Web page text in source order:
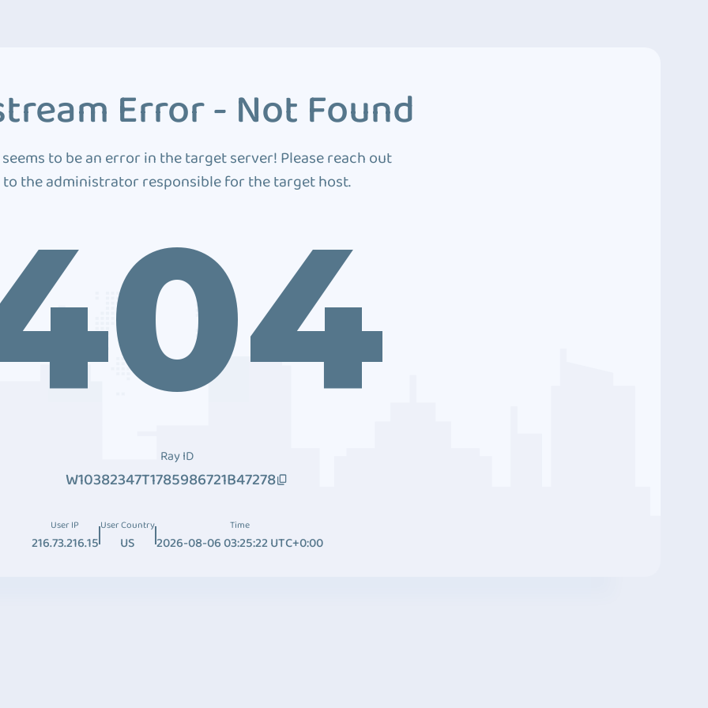
Error - Not Found
to be an error in the target server! Please reach out
to the administrator responsible for the target host.
Ray ID
W10382347T1785986721B47278
User IP
216.73.216.15
User Country
US
Time
2026-08-06 03:25:22 UTC+0:00